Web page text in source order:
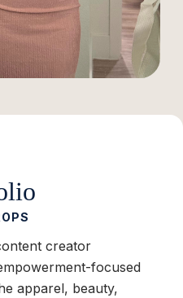
creator
focused
apparel, beauty,